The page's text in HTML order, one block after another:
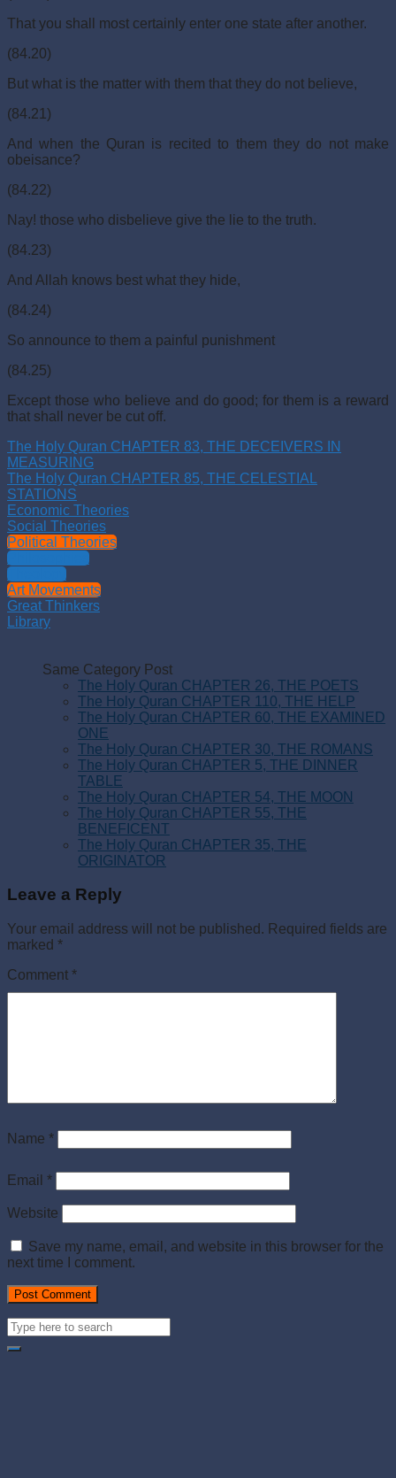
That you shall most certainly enter one state after another.
(84.20)
But what is the matter with them that they do not believe,
(84.21)
And when the Quran is recited to them they do not make
obeisance?
(84.22)
Nay! those who disbelieve give the lie to the truth.
(84.23)
And Allah knows best what they hide,
(84.24)
So announce to them a painful punishment
(84.25)
Except those who believe and do good; for them is a reward
that shall never be cut off.
The Holy Quran CHAPTER 83, THE DECEIVERS IN
MEASURING
The Holy Quran CHAPTER 85, THE CELESTIAL
STATIONS
Economic Theories
Social Theories
Political Theories
Philosophies
Theology
Art Movements
Great Thinkers
Library
Same Category Post
The Holy Quran CHAPTER 26, THE POETS
The Holy Quran CHAPTER 110, THE HELP
The Holy Quran CHAPTER 60, THE EXAMINED
ONE
The Holy Quran CHAPTER 30, THE ROMANS
The Holy Quran CHAPTER 5, THE DINNER
TABLE
The Holy Quran CHAPTER 54, THE MOON
The Holy Quran CHAPTER 55, THE
BENEFICENT
The Holy Quran CHAPTER 35, THE
ORIGINATOR
Leave a Reply
Your email address will not be published. Required fields are
marked *
Comment *
Name *
Email *
Website
Save my name, email, and website in this browser for the
next time I comment.